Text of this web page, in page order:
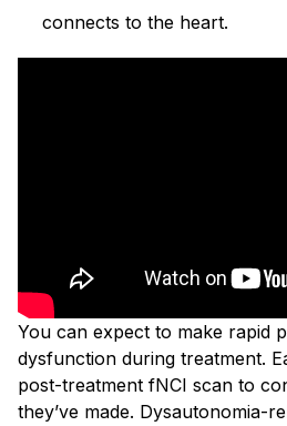
connects to the heart.
You can expect to make rapid
dysfunction during treatment.
post-treatment fNCI scan to
they’ve made. Dysautonomia-